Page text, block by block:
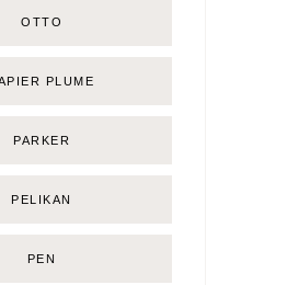
OTTO
PLUME
PARKER
PELIKAN
PEN